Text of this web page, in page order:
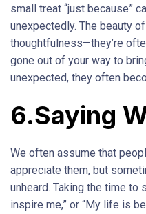
small treat “just because”
unexpectedly. The beauty
thoughtfulness—they’re
gone out of your way to
unexpected, they often
6.Saying
We often assume that
appreciate them, but
unheard. Taking the time to
inspire me,” or “My life is